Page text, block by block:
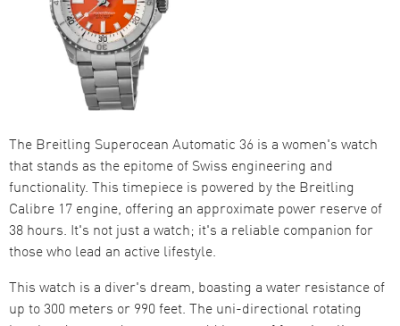
The Breitling Superocean Automatic 36 is a women's watch
that stands as the epitome of Swiss engineering and
functionality. This timepiece is powered by the Breitling
Calibre 17 engine, offering an approximate power reserve of
38 hours. It's not just a watch; it's a reliable companion for
those who lead an active lifestyle.
This watch is a diver's dream, boasting a water resistance of
up to 300 meters or 990 feet. The uni-directional rotating